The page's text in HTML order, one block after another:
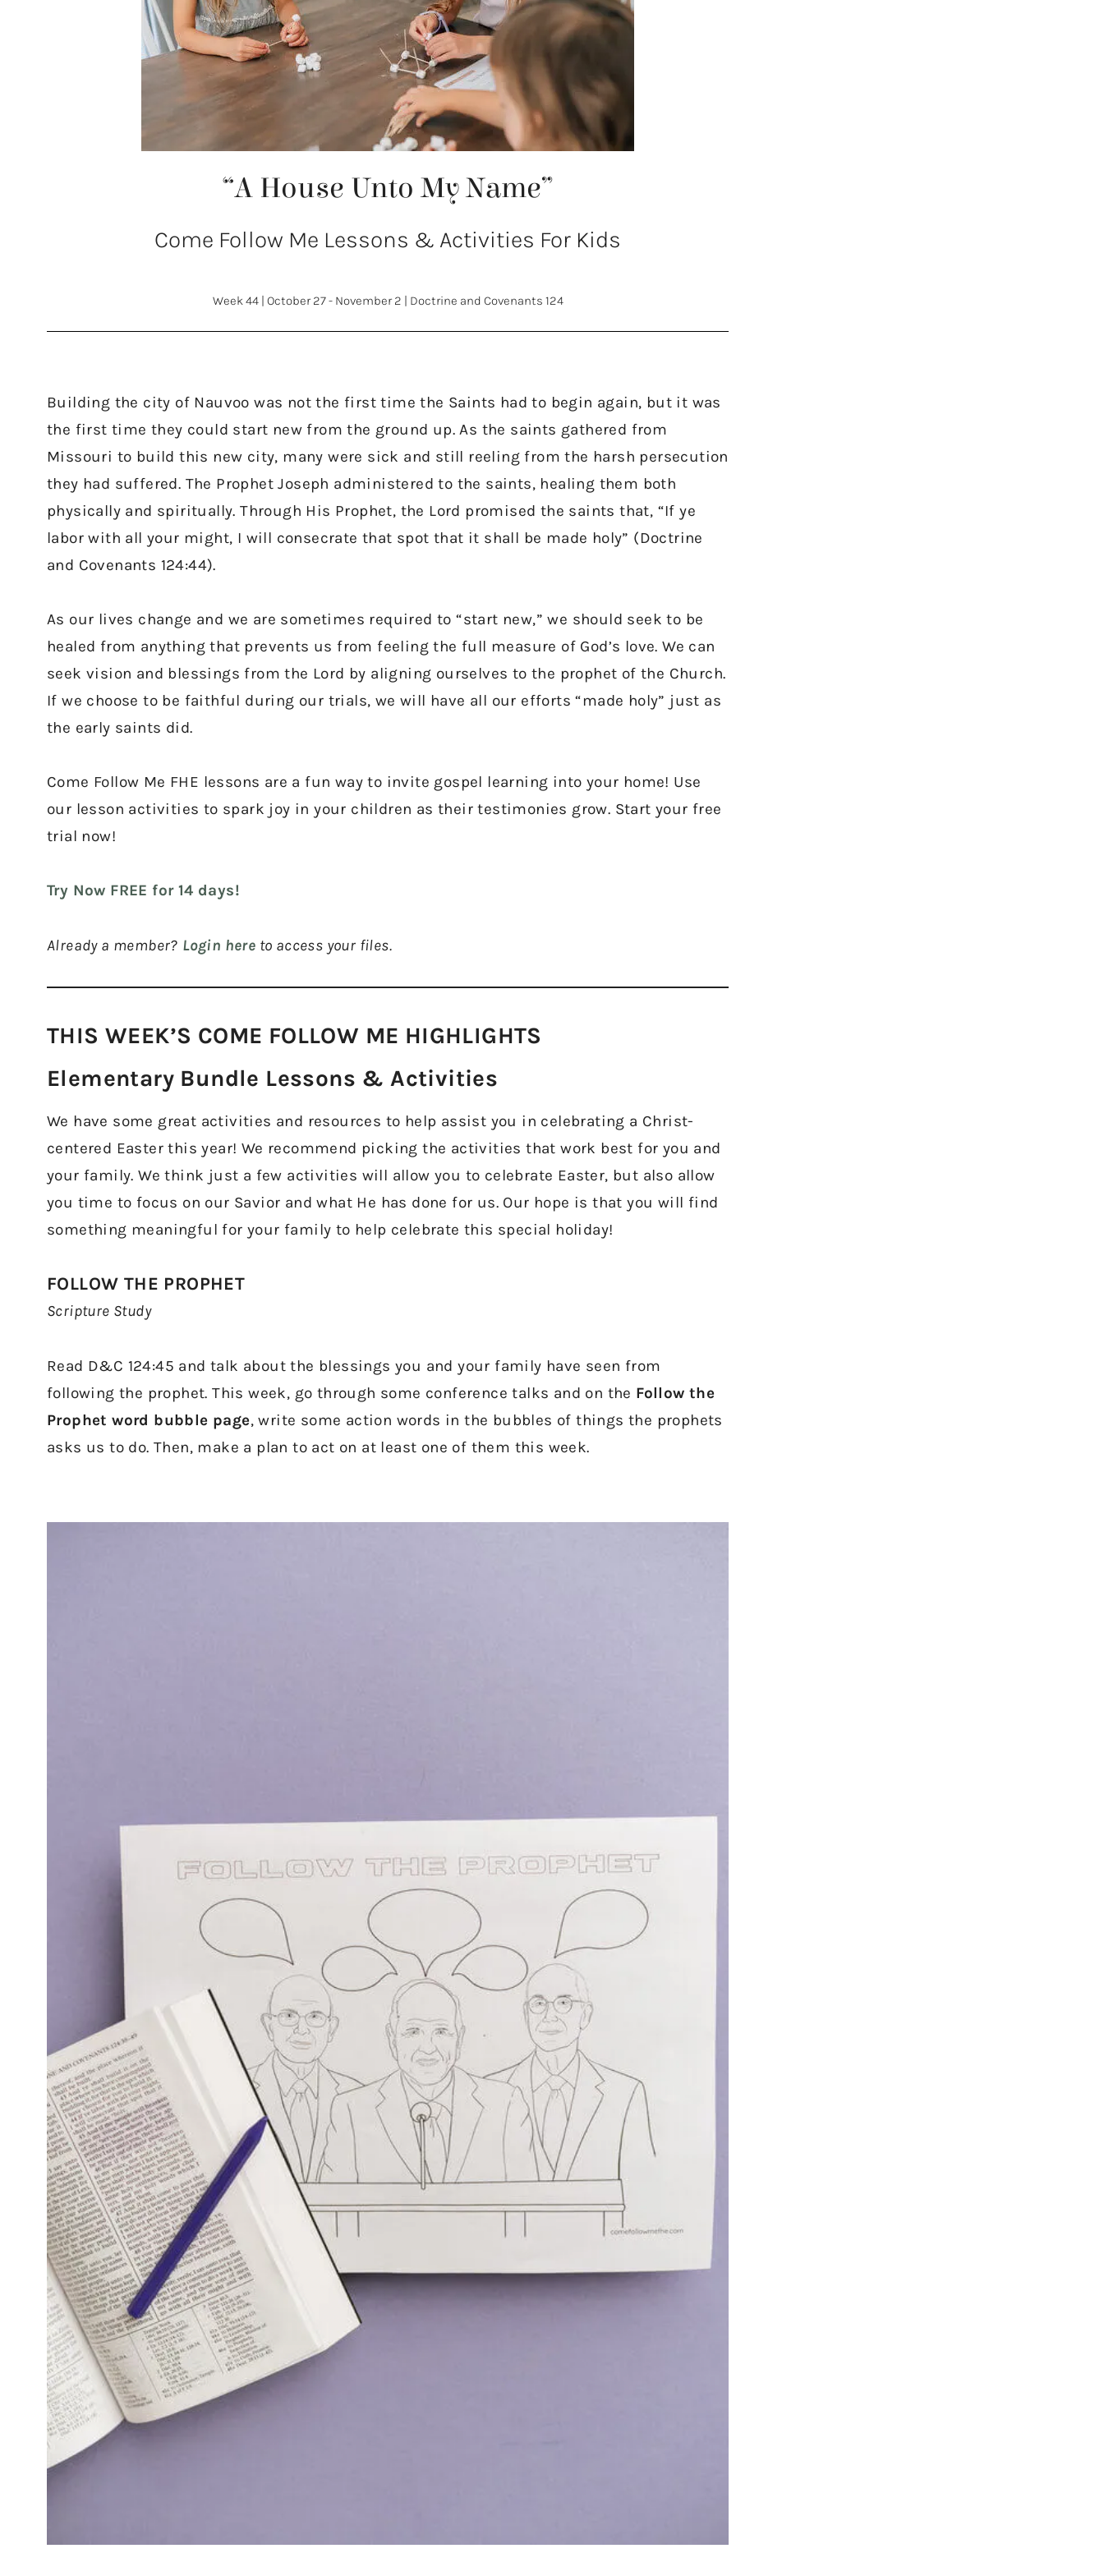
“A House Unto My Name”
Come Follow Me Lessons & Activities For Kids
Week 44 | October 27 - November 2 | Doctrine and Covenants 124
Building the city of Nauvoo was not the first time the Saints had to begin again, but it was
the first time they could start new from the ground up. As the saints gathered from
Missouri to build this new city, many were sick and still reeling from the harsh persecution
they had suffered. The Prophet Joseph administered to the saints, healing them both
physically and spiritually. Through His Prophet, the Lord promised the saints that, “If ye
labor with all your might, I will consecrate that spot that it shall be made holy” (Doctrine
and Covenants 124:44).
As our lives change and we are sometimes required to “start new,” we should seek to be
healed from anything that prevents us from feeling the full measure of God’s love. We can
seek vision and blessings from the Lord by aligning ourselves to the prophet of the Church.
If we choose to be faithful during our trials, we will have all our efforts “made holy” just as
the early saints did.
Come Follow Me FHE lessons are a fun way to invite gospel learning into your home! Use
our lesson activities to spark joy in your children as their testimonies grow. Start your free
trial now!
Try Now FREE for 14 days!
Already a member? Login here to access your files.
THIS WEEK’S COME FOLLOW ME HIGHLIGHTS​
Elementary Bundle Lessons & Activities​
We have some great activities and resources to help assist you in celebrating a Christ-
centered Easter this year! We recommend picking the activities that work best for you and
your family. We think just a few activities will allow you to celebrate Easter, but also allow
you time to focus on our Savior and what He has done for us. Our hope is that you will find
something meaningful for your family to help celebrate this special holiday!
FOLLOW THE PROPHET
Scripture Study
Read D&C 124:45 and talk about the blessings you and your family have seen from
following the prophet. This week, go through some conference talks and on the Follow the
Prophet word bubble page, write some action words in the bubbles of things the prophets
asks us to do. Then, make a plan to act on at least one of them this week.